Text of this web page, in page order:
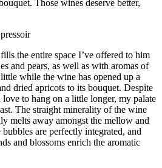
Those wines deserve better,
the entire space I’ve offered to him
and pears, as well as with aromas of
while the wine has opened up a
dried apricots to its bouquet. Despite
to hang on a little longer, my palate
The straight minerality of the wine
melts away amongst the mellow and
are perfectly integrated, and
and blossoms enrich the aromatic